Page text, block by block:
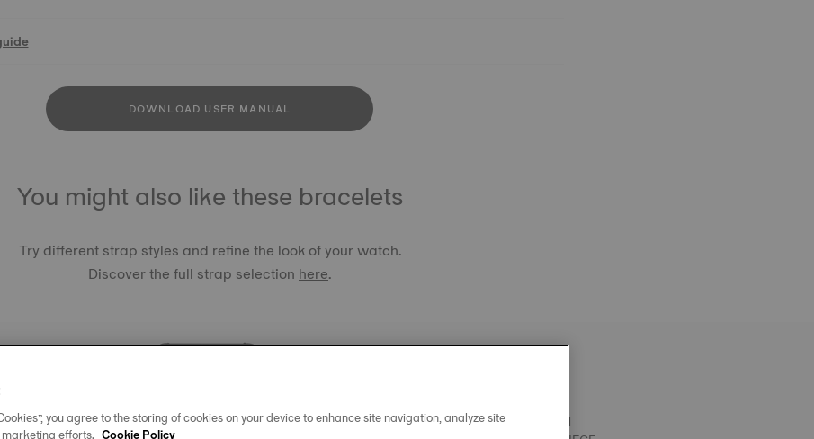
DOWNLOAD USER MANUAL
You might also like these bracelets
Try different strap styles and refine the look of your watch.
Discover the full strap selectionhere.
TISSOT OFFICIAL BLACK PRX 40MM
you agree to the storing of cookies on your device to enhance site navigation, analyze site
efforts. Cookie Policy